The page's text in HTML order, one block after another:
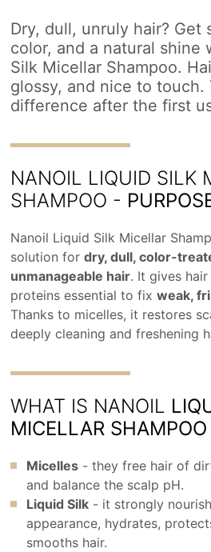
Dry, dull, unruly hair? Get
color, and a natural shine
Silk Micellar Shampoo.
glossy, and nice to touch.
difference after the first
NANOIL LIQUID SILK
SHAMPOO -
Nanoil Liquid Silk Micellar
solution fordry, dull, color-
unmanageable hair. It gives
proteins essential to fixweak,
Thanks to micelles, it restores
deeply cleaning and freshening
WHAT IS NANOIL
MICELLAR SHAMPOO
Micelles - they free hair of
and balance the scalp pH.
Liquid Silk - it strongly
appearance, hydrates,
smooths hair.